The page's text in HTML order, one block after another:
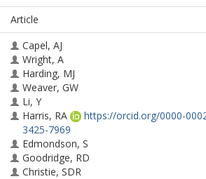
Article
Capel, AJ
Wright, A
Harding, MJ
Weaver, GW
Li, Y
Harris, RA
https://orcid.org/0000-
3425-7969
Edmondson, S
Goodridge, RD
Christie, SDR